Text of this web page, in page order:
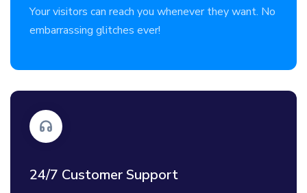
Your visitors can reach you whenever they want. No
embarrassing glitches ever!
24/7 Customer Support